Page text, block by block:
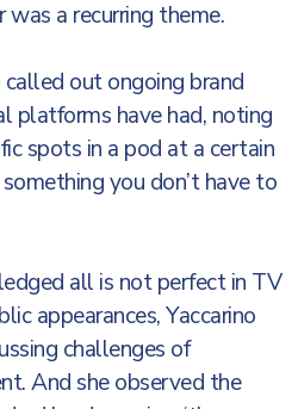
a recurring theme.
out ongoing brand
platforms have had, noting
spots in a pod at a certain
you don’t have to
all is not perfect in TV
appearances, Yaccarino
challenges of
And she observed the